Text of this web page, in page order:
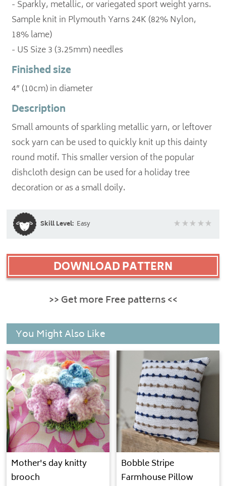
- Sparkly, metallic, or variegated sport weight yarns.
Sample knit in Plymouth Yarns 24K (82% Nylon,
18% lame)
- US Size 3 (3.25mm) needles
Finished size
4” (10cm) in diameter
Description
Small amounts of sparkling metallic yarn, or leftover
sock yarn can be used to quickly knit up this dainty
round motif. This smaller version of the popular
dishcloth design can be used for a holiday tree
decoration or as a small doily.
Skill Level: Easy
DOWNLOAD PATTERN
>> Get more Free patterns <<
You Might Also Like
Mother's day knitty
brooch
Bobble Stripe
Farmhouse Pillow